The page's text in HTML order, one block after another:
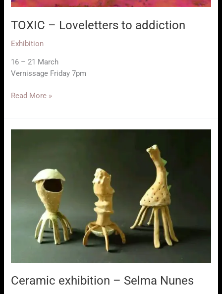
TOXIC – Loveletters to addiction
Exhibition
16 – 21 March
Vernissage Friday 7pm
TOXIC
to
Read More »
Ceramic exhibition – Selma Nunes